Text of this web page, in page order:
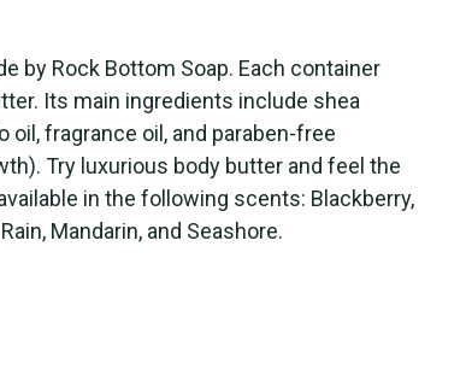
by Rock Bottom Soap. Each container
Its main ingredients include shea
oil, fragrance oil, and paraben-free
Try luxurious body butter and feel the
in the following scents: Blackberry,
Mandarin, and Seashore.